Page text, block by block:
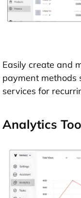
Easily create and
payment methods
services for
Analytics